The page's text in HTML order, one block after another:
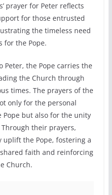
prayer for Peter reflects
for those entrusted
the timeless need
for the Pope.
Peter, the Pope carries the
the Church through
times. The prayers of the
only for the personal
but also for the unity
their prayers,
the Pope, fostering a
faith and reinforcing
Church.